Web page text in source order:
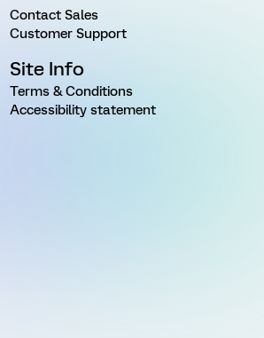
Contact Sales
Customer Support
Site Info
Terms & Conditions
Accessibility statement